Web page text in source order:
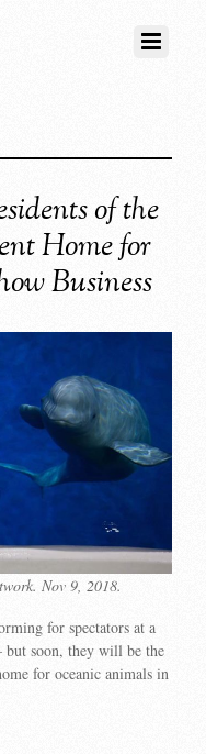
of the
Home for
Business
Nov 9, 2018.
for spectators at a
but soon, they will be the
for oceanic animals in